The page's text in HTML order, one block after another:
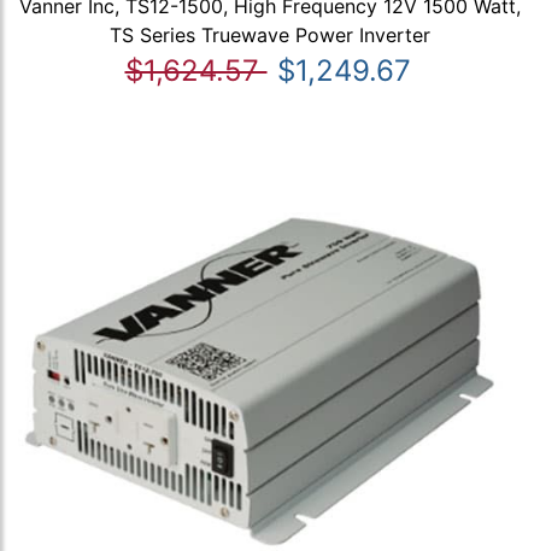
Vanner Inc, TS12-1500, High Frequency 12V 1500 Watt,
TS Series Truewave Power Inverter
$1,624.57 $1,249.67